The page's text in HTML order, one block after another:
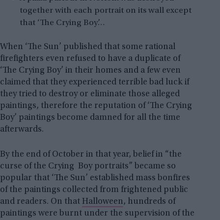
together with each portrait on its wall except
that ‘The Crying Boy’…
When ‘The Sun’ published that some rational
firefighters even refused to have a duplicate of
‘The Crying Boy’ in their homes and a few even
claimed that they experienced terrible bad luck if
they tried to destroy or eliminate those alleged
paintings, therefore the reputation of ‘The Crying
Boy’ paintings become damned for all the time
afterwards.
By the end of October in that year, belief in “the
curse of the Crying Boy portraits” became so
popular that ‘The Sun’ established mass bonfires
of the paintings collected from frightened public
and readers. On that Halloween, hundreds of
paintings were burnt under the supervision of the